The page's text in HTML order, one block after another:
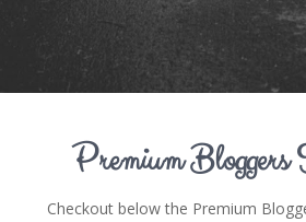
Premium Bloggers
Checkout below the Premium